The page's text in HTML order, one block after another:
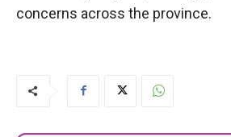
concerns across the province.